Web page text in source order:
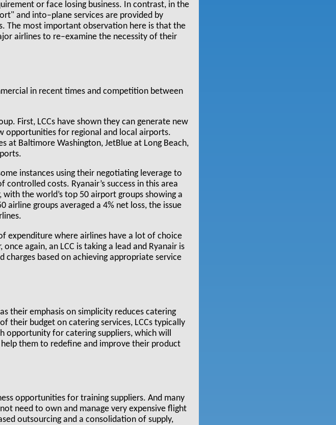
or face losing business. In contrast, in the
and into–plane services are provided by
The most important observation here is that the
airlines to re–examine the necessity of their
in recent times and competition between
First, LCCs have shown they can generate new
opportunities for regional and local airports.
at Baltimore Washington, JetBlue at Long Beach,
instances using their negotiating leverage to
costs. Ryanair’s success in this area
the world’s top 50 airport groups showing a
groups averaged a 4% net loss, the issue
expenditure where airlines have a lot of choice
again, an LCC is taking a lead and Ryanair is
based on achieving appropriate service
their emphasis on simplicity reduces catering
their budget on catering services, LCCs typically
opportunity for catering suppliers, which will
them to redefine and improve their product
opportunities for training suppliers. And many
need to own and manage very expensive flight
outsourcing and a consolidation of supply,